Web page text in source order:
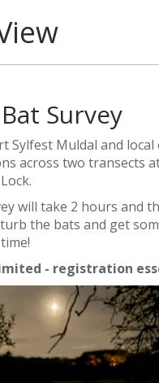
Survey
Sylfest Muldal and
across two transects
will take 2 hours and
the bats and get
- registration